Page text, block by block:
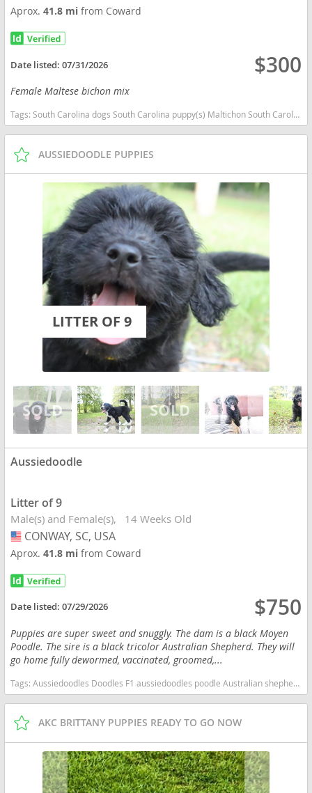
Aprox.41.8 mifrom Coward
Date listed:07/31/2026 $300
Female Maltese bichon mix
Tags:South Carolina dogs South Carolina puppy(s) Maltichon South Carolina good with kids dog breed hypoallergenic dog breed low shedding dog breed
AUSSIEDOODLE PUPPIES
LITTER OF 9
Aussiedoodle
Litter of 9
Male(s) and Female(s) 14 Weeks Old
USA
CONWAY, SC, USA
Aprox.41.8 mifrom Coward
Date listed:07/29/2026 $750
Puppies are super sweet and snuggly. The dam is a black Moyen
Poodle. The sire is a black tricolor Australian Shepherd. They will
go home fully dewormed, vaccinated, groomed,...
Tags:Aussiedoodles Doodles F1 aussiedoodles poodle Australian shepherd South Carolina dogs South Carolina puppy(s) Aussiedoodle South Carolina good with kids dog breed high stamina dog breeds dog breed hypoallergenic dog breed low shedding dog breed smartest dog breeds dog breed
AKC BRITTANY PUPPIES READY TO GO NOW